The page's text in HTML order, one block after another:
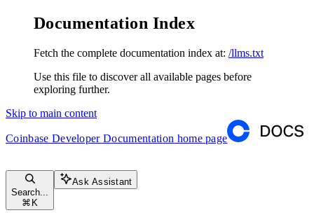
Documentation Index
Fetch the complete documentation index at: /llms.txt
Use this file to discover all available pages before
exploring further.
Skip to main content
Coinbase Developer Documentation home page
Search...
⌘ K
Ask Assistant